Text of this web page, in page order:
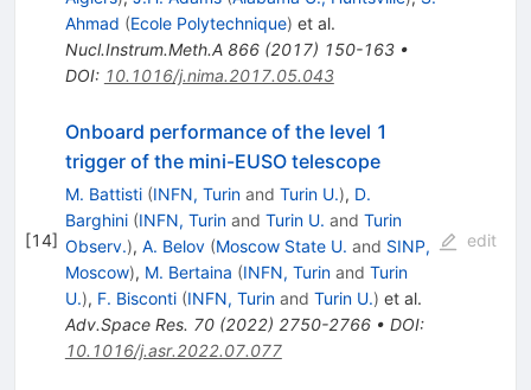
Ahmad (Ecole Polytechnique) et al.
Nucl.Instrum.Meth.A 866(2017) 150-163•
DOI: 10.1016/j.nima.2017.05.043
[14]
Onboard performance of the level 1
trigger of the mini-EUSO telescope
M. Battisti (INFN, Turinand Turin U.), D.
Barghini (INFN, Turinand Turin U. and Turin
Observ.), A. Belov (Moscow State U. and SINP,
Moscow), M. Bertaina (INFN, Turinand Turin
U.), F. Bisconti (INFN, Turinand Turin U.) et al.
Adv.Space Res. 70(2022) 2750-2766• DOI:
10.1016/j.asr.2022.07.077
edit